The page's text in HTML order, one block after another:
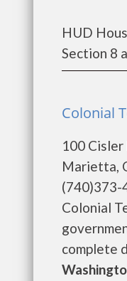
HUD
Section 8
Colonial
100 Cisler
Marietta,
(740)373-
Colonial
complete